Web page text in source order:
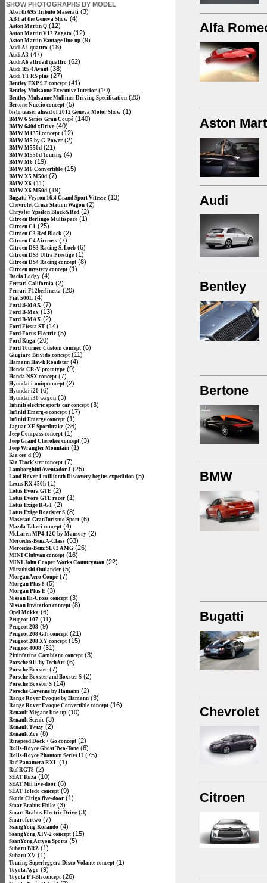
SHOW PHOTOGRAPHS BY MODEL
Abarth 695 Tributo Maserati (3)
ABT at the Geneva Show (4)
Aston Martin Q (12)
Aston Martin V12 Zagato (12)
Aston Martin Vantage line-up (9)
Audi A1 quattro (18)
Audi A3 (47)
Audi A6 allroad quattro (62)
Audi RS 4 Avant (38)
Audi TT RS plus (27)
Bentley EXP 9 F concept (41)
Bentley Mulsanne Executive Interior (10)
Bentley Mulsanne Mulliner Driving Specification (20)
Bertone Nuccio concept (5)
bishi teaser ahead of 2012 Geneva Motor Show (1)
BMW 6 Series Gran Coupé (140)
BMW 640d xDrive (40)
BMW M135i concept (12)
BMW M5 by G-Power (2)
BMW M550d (21)
BMW M550d Touring (4)
BMW M6 (19)
BMW M6 Convertible (15)
BMW X5 M50d (7)
BMW X6 (11)
BMW X6 M50d (19)
Bugatti Veyron 16.4 Grand Sport Vitesse (13)
Chevrolet Cruze Station Wagon (2)
Chrysler Ypsilon Black&Red (2)
Citroen Berlingo Multispace (1)
Citroen C1 (25)
Citroen C3 Red Block (2)
Citroen C4 Aircross (7)
Citroen DS3 Racing S. Loeb (6)
Citroen DS3 Ultra Prestige (1)
Citroen DS4 Racing concept (8)
Citroen mystery concept (1)
Dacia Lodgy (4)
Ferrari California (2)
Ferrari F12berlinetta (20)
Fiat 500L (4)
Ford B-MAX (7)
Ford B-Max (13)
Ford B-MAX (2)
Ford Fiesta ST (14)
Ford Focus Electric (5)
Ford Kuga (20)
Ford Tourneo Custom concept (6)
Giugiaro Brivido concept (11)
Hamann Hawk Roadster (4)
Honda CR-V prototype (9)
Honda NSX concept (7)
Hyundai i-oniq concept (2)
Hyundai i20 (6)
Hyundai i30 wagon (3)
Infiniti electric sports car concept (3)
Infiniti Emerg-e concept (17)
Infiniti Emerge concept (1)
Jaguar XF Sportbrake (36)
Jeep Compass concept (1)
Jeep Grand Cherokee concept (3)
Jeep Wrangler Mountain (1)
Kia cee'd (9)
Kia Track'ster concept (7)
Lamborghini Aventador J (25)
Land Rover 1 millionth Discovery begins expedition (5)
Lexus RX 450h (1)
Lotus Evora GTE (2)
Lotus Evora GTE racer (1)
Lotus Exige R-GT (2)
Lotus Exige Roadster S (8)
Maserati GranTurismo Sport (6)
Mazda Takeri concept (4)
McLaren MP4-12C by Mansory (2)
Mercedes-Benz A-Class (53)
Mercedes-Benz SL 63 AMG (26)
MINI Clubvan concept (16)
MINI John Cooper Works Countryman (22)
Mitsubishi Outlander (5)
Morgan Aero Coupé (7)
Morgan Plus 8 (5)
Morgan Plus E (3)
Nissan Hi-Cross concept (3)
Nissan Invitation concept (8)
Opel Mokka (6)
Peugeot 107 (11)
Peugeot 208 (9)
Peugeot 208 GTi concept (21)
Peugeot 208 XY concept (15)
Peugeot 4008 (31)
Pininfarina Cambiano concept (3)
Porsche 911 by TechArt (6)
Porsche Boxster (7)
Porsche Boxster and Boxster S (2)
Porsche Boxster S (14)
Porsche Cayenne by Hamann (2)
Range Rover Evoque by Hamann (3)
Range Rover Evoque Convertible concept (16)
Renault Mégane line-up (10)
Renault Scenic (3)
Renault Twizy (2)
Renault Zoe (8)
Rinspeed Dock + Go concept (2)
Rolls-Royce Ghost Two-Tone (6)
Rolls-Royce Phantom Series II (75)
Ruf Panamera RXL (1)
Ruf RGT8 (2)
SEAT Ibiza (10)
SEAT Mii five-door (6)
SEAT Toledo concept (9)
Skoda Citigo five-door (1)
Smar Brabus Ebike (3)
Smart Brabus Electric Drive (3)
Smart fortwo (7)
SsangYong Korando (4)
SsangYong XIV-2 concept (15)
SsanYong Actyon Sports (5)
Subaru BRZ (1)
Subaru XV (1)
Touring Superleggera Disco Volante concept (1)
Toyota Aygo (9)
Toyota FT-Bh concept (26)
Alfa
Aston
Audi
Bentley
Bertone
BMW
Bugatti
Chevrolet
Citroen